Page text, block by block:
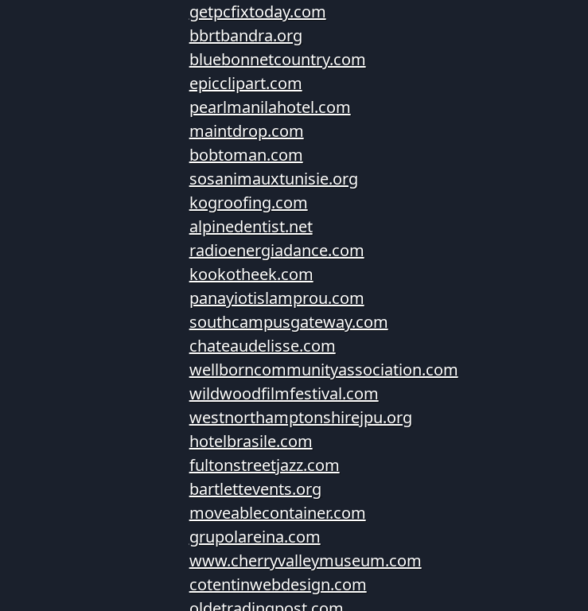
getpcfixtoday.com
bbrtbandra.org
bluebonnetcountry.com
epicclipart.com
pearlmanilahotel.com
maintdrop.com
bobtoman.com
sosanimauxtunisie.org
kogroofing.com
alpinedentist.net
radioenergiadance.com
kookotheek.com
panayiotislamprou.com
southcampusgateway.com
chateaudelisse.com
wellborncommunityassociation.com
wildwoodfilmfestival.com
westnorthamptonshirejpu.org
hotelbrasile.com
fultonstreetjazz.com
bartlettevents.org
moveablecontainer.com
grupolareina.com
www.cherryvalleymuseum.com
cotentinwebdesign.com